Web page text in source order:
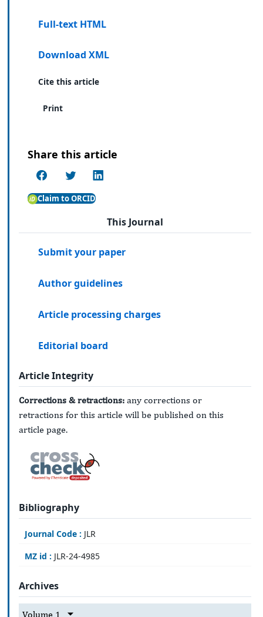
Full-text HTML
Download XML
Cite this article
Print
Share this article
Claim to ORCID
This Journal
Submit your paper
Author guidelines
Article processing charges
Editorial board
Article Integrity
Corrections & retractions: any corrections or
retractions for this article will be published on this
article page.
Bibliography
Journal Code : JLR
MZ id : JLR-24-4985
Archives
Volume 1